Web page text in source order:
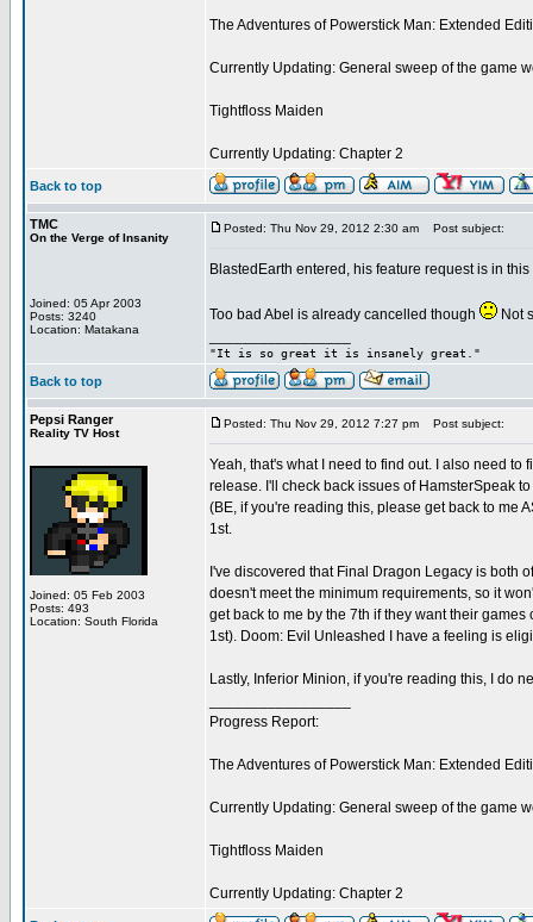
The Adventures of Powerstick Man: Extended
Currently Updating: General sweep of the game
Tightfloss Maiden
Currently Updating: Chapter 2
Back to top
TMC
On the Verge of Insanity
Joined: 05 Apr 2003
Posts: 3240
Location: Matakana
Posted: Thu Nov 29, 2012 2:30 am Post subject:
BlastedEarth entered, his feature request is in
Too bad Abel is already cancelled though
Not
"It is so great it is insanely great."
Back to top
Pepsi Ranger
Reality TV Host
Joined: 05 Feb 2003
Posts: 493
Location: South Florida
Posted: Thu Nov 29, 2012 7:27 pm Post subject:
Yeah, that's what I need to find out. I also need
release. I'll check back issues of HamsterSpeak
(BE, if you're reading this, please get back to me
1st.
I've discovered that Final Dragon Legacy is both
doesn't meet the minimum requirements, so it
get back to me by the 7th if they want their
1st). Doom: Evil Unleashed I have a feeling is
Lastly, Inferior Minion, if you're reading this, I do
Progress Report:
The Adventures of Powerstick Man: Extended
Currently Updating: General sweep of the game
Tightfloss Maiden
Currently Updating: Chapter 2